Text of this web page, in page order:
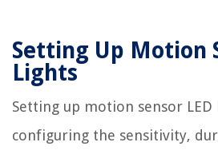
Setting Up Motion
Lights
Setting up motion sensor
configuring the sensitivity,